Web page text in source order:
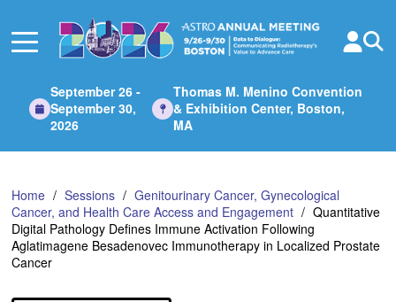
Main
September 26 -
September 30,
2026
Thomas M. Menino Convention
& Exhibition Center, Boston,
MA
Home Sessions
Genitourinary Cancer, Gynecological
Cancer, and Health Care Access and Engagement
Quantitative
Digital Pathology Defines Immune Activation Following
Aglatimagene Besadenovec Immunotherapy in Localized Prostate
Cancer